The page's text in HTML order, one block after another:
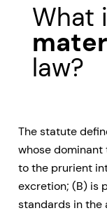
What
law?
The statute
whose dominant
to the prurient
excretion; (B) is
standards in the